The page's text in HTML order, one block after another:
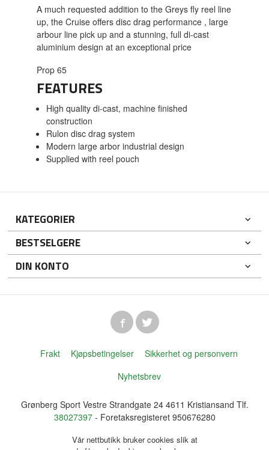
A much requested addition to the Greys fly reel line
up, the Cruise offers disc drag performance , large
arbour line pick up and a stunning, full di-cast
aluminium design at an exceptional price
Prop 65
FEATURES
High quality di-cast, machine finished
construction
Rulon disc drag system
Modern large arbor industrial design
Supplied with reel pouch
KATEGORIER
BESTSELGERE
DIN KONTO
Frakt Kjøpsbetingelser
Sikkerhet og personvern
Nyhetsbrev
Grønberg Sport Vestre Strandgate 24 4611 Kristiansand Tlf.
38027397- Foretaksregisteret 950676280
Vår nettbutikk bruker cookies slik at